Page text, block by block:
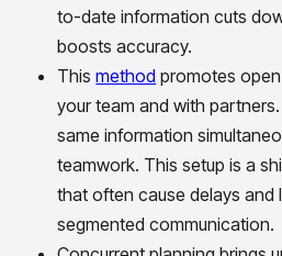
to-date information cuts
boosts accuracy.
Thismethod promotes
your team and with
same information
teamwork. This setup is a
that often cause delays and
segmented communication.